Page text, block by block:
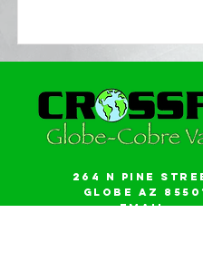
264 N Pine
Globe AZ
Email: